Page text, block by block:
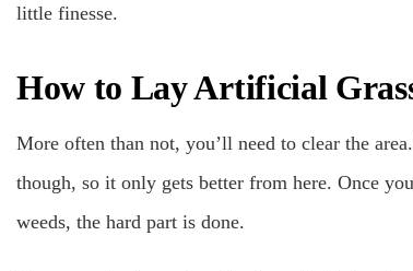
little finesse.
How to Lay Artificial
More often than not, you’ll need to clear the
though, so it only gets better from here. Once
weeds, the hard part is done.